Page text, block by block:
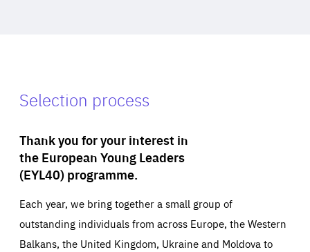
Selection process
Thank you for your interest in
the European Young Leaders
(EYL40) programme.
Each year, we bring together a small group of
outstanding individuals from across Europe, the Western
Balkans, the United Kingdom, Ukraine and Moldova to